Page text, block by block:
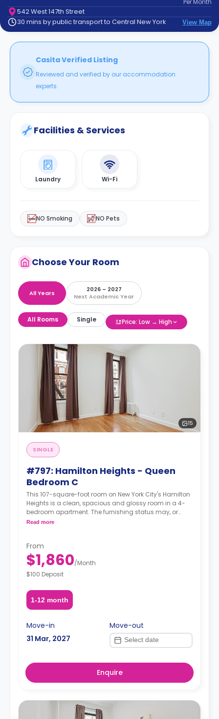
Contact
How
Works
Per Month
542 West 147th Street
30 mins by public transport to Central New York
View Map
Casita Verified Listing
Reviewed and verified by our accommodation
experts.
Facilities & Services
Laundry Wi-Fi
NO Smoking NO Pets
Choose Your Room
All Years
2026 – 2027
Next Academic Year
All Rooms Single Price: Low → High
15
SINGLE
#797: Hamilton Heights - Queen
Bedroom C
This 107-square-foot room on New York City's Hamilton
Heights is a clean, spacious and glossy room in a 4-
bedroom apartment. The furnishing status may, or
may not be adjustable for an additional fee, upon a
Read more
From
$1,860/Month
$100 Deposit
1-12 month
Move-in
31 Mar, 2027
Move-out
Enquire